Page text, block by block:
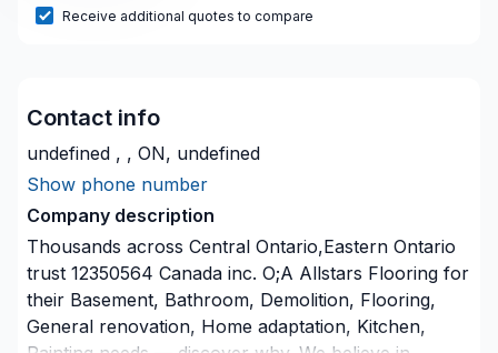
Receive additional quotes to compare
Contact info
undefined , , ON, undefined
Show phone number
Company description
Thousands across Central Ontario,Eastern Ontario
trust 12350564 Canada inc. O;A Allstars Flooring for
their Basement, Bathroom, Demolition, Flooring,
General renovation, Home adaptation, Kitchen,